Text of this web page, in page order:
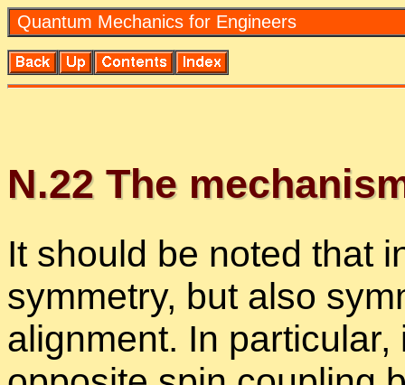
Quan­tum Me­chan­ics for En­gi­neers
N.22 The
It should be noted that
sym­me­try, but also
align­ment. In